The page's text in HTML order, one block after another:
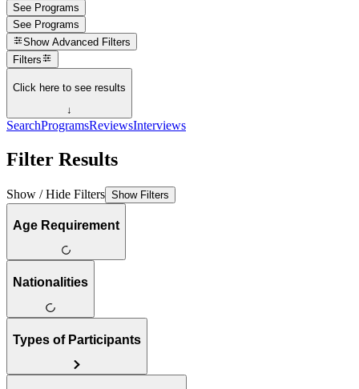
See Programs
See Programs
Show Advanced Filters
Filters
Click here to see results
↓
SearchProgramsReviewsInterviews
Filter Results
Show / Hide Filters Show Filters
Age Requirement
Nationalities
Types of Participants